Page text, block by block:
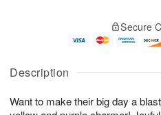
Description
Want to make their big day a
u
7
g
g
e
t
s
Secure